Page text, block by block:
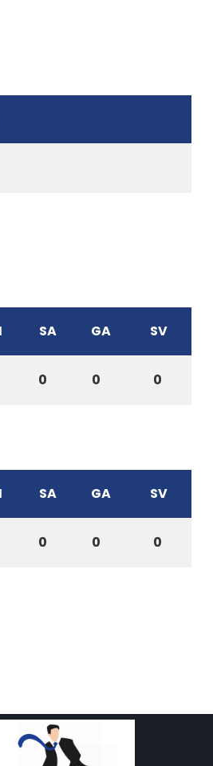
SA GA SV
0 0 0
SA GA SV
0 0 0